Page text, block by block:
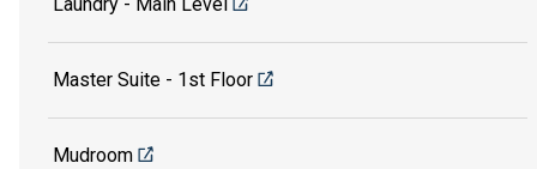
Master Suite - 1st Floor
Mudroom